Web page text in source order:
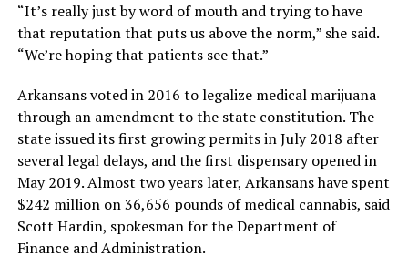
“It’s really just by word of mouth and trying to have
that reputation that puts us above the norm,” she said.
“We’re hoping that patients see that.”
Arkansans voted in 2016 to legalize medical marijuana
through an amendment to the state constitution. The
state issued its first growing permits in July 2018 after
several legal delays, and the first dispensary opened in
May 2019. Almost two years later, Arkansans have spent
$242 million on 36,656 pounds of medical cannabis, said
Scott Hardin, spokesman for the Department of
Finance and Administration.